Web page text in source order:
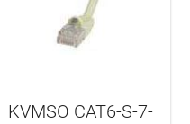
KVMSO CAT6-S-7-